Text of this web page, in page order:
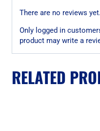
There are no reviews yet.
Only logged in
product may write a
RELATED